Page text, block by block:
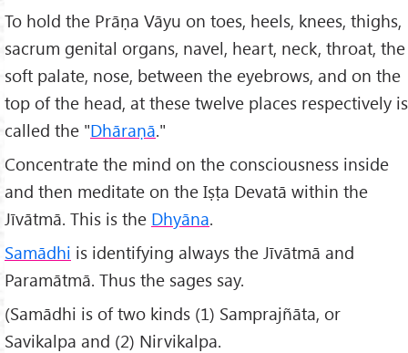
To hold the Prāṇa Vāyu on toes, heels, knees, thighs,
sacrum genital organs, navel, heart, neck, throat, the
soft palate, nose, between the eyebrows, and on the
top of the head, at these twelve places respectively is
called the "Dhāraṇā."
Concentrate the mind on the consciousness inside
and then meditate on the Iṣṭa Devatā within the
Jīvātmā. This is the Dhyāna.
Samādhi is identifying always the Jīvātmā and
Paramātmā. Thus the sages say.
(Samādhi is of two kinds (1) Samprajñāta, or
Savikalpa and (2) Nirvikalpa.